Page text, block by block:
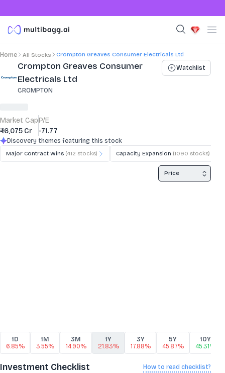
Home All Stocks Crompton Greaves Consumer Electricals Ltd
Stock Summary and Key Metrics
Crompton Greaves Consumer
Electricals Ltd
CROMPTON
Watchlist
Market Cap
₹ 16,075 Cr
P/E
-71.77
Discovery themes featuring this stock
Major Contract Wins (412 stocks) Capacity Expansion (1090 stocks)
Investment Checklist How to read checklist?
Price
1D
6.85%
1M
3.55%
3M
14.90%
1Y
21.83%
3Y
17.88%
5Y
45.87%
10Y
45.31%